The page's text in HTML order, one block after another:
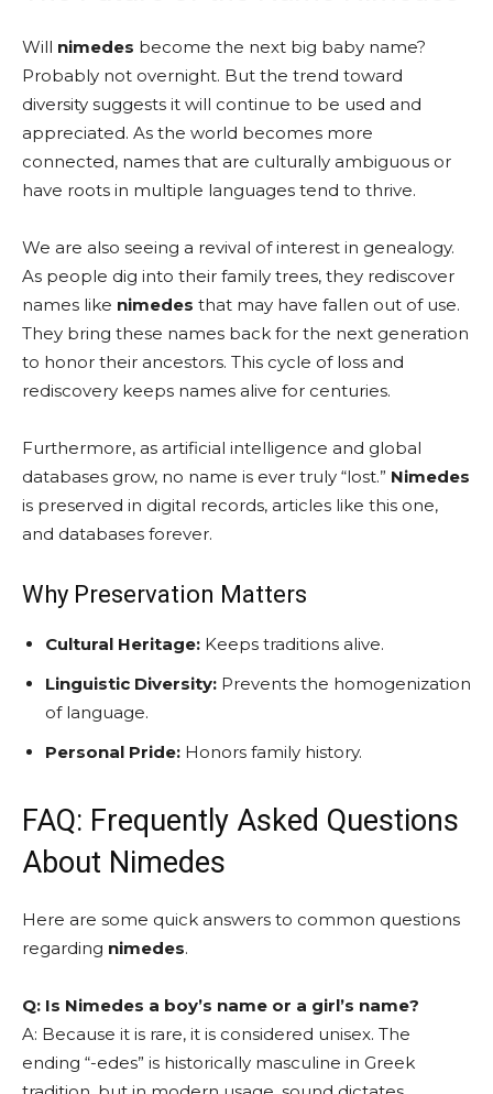
Will nimedes become the next big baby name?
Probably not overnight. But the trend toward
diversity suggests it will continue to be used and
appreciated. As the world becomes more
connected, names that are culturally ambiguous or
have roots in multiple languages tend to thrive.
We are also seeing a revival of interest in genealogy.
As people dig into their family trees, they rediscover
names like nimedes that may have fallen out of use.
They bring these names back for the next generation
to honor their ancestors. This cycle of loss and
rediscovery keeps names alive for centuries.
Furthermore, as artificial intelligence and global
databases grow, no name is ever truly “lost.” Nimedes
is preserved in digital records, articles like this one,
and databases forever.
Why Preservation Matters
Cultural Heritage: Keeps traditions alive.
Linguistic Diversity: Prevents the homogenization
of language.
Personal Pride: Honors family history.
FAQ: Frequently Asked Questions
About Nimedes
Here are some quick answers to common questions
regarding nimedes.
Q: Is Nimedes a boy’s name or a girl’s name?
A: Because it is rare, it is considered unisex. The
ending “-edes” is historically masculine in Greek